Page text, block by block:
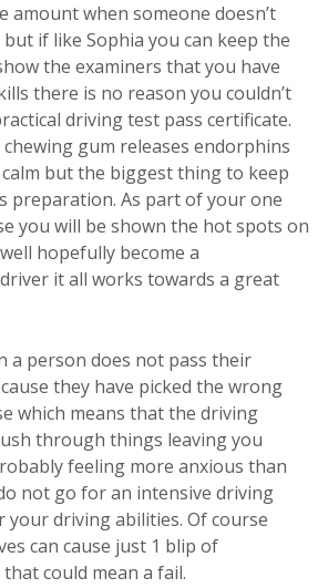
amount when someone doesn’t
if like Sophia you can keep the
the examiners that you have
there is no reason you couldn’t
driving test pass certificate.
gum releases endorphins
but the biggest thing to keep
preparation. As part of your one
you will be shown the hot spots on
hopefully become a
it all works towards a great
a person does not pass their
they have picked the wrong
which means that the driving
through things leaving you
feeling more anxious than
not go for an intensive driving
your driving abilities. Of course
can cause just 1 blip of
could mean a fail.